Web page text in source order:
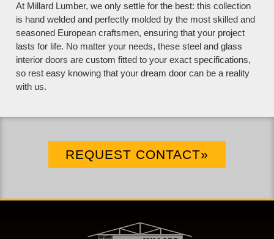
At Millard Lumber, we only settle for the best: this collection
is hand welded and perfectly molded by the most skilled and
seasoned European craftsmen, ensuring that your project
lasts for life. No matter your needs, these steel and glass
interior doors are custom fitted to your exact specifications,
so rest easy knowing that your dream door can be a reality
with us.
REQUEST CONTACT»